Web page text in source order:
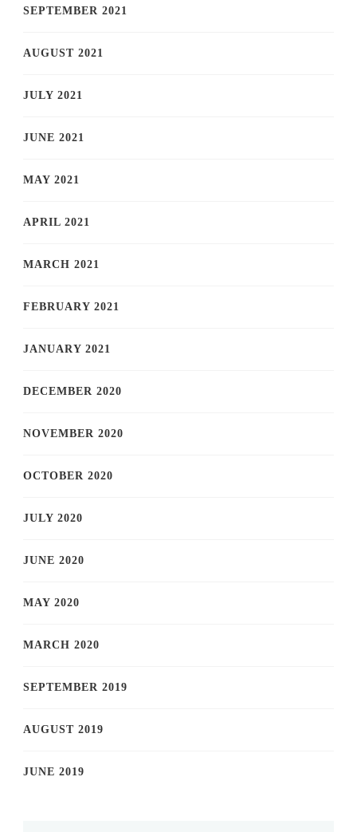
SEPTEMBER 2021
AUGUST 2021
JULY 2021
JUNE 2021
MAY 2021
APRIL 2021
MARCH 2021
FEBRUARY 2021
JANUARY 2021
DECEMBER 2020
NOVEMBER 2020
OCTOBER 2020
JULY 2020
JUNE 2020
MAY 2020
MARCH 2020
SEPTEMBER 2019
AUGUST 2019
JUNE 2019